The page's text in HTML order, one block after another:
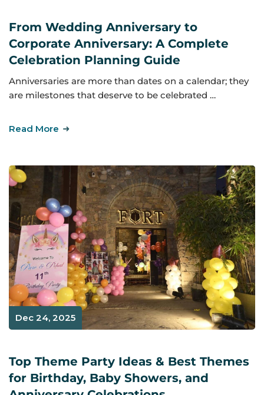
From Wedding Anniversary to
Corporate Anniversary: A Complete
Celebration Planning Guide
Anniversaries are more than dates on a calendar; they
are milestones that deserve to be celebrated …
Read More
Dec 24, 2025
Top Theme Party Ideas & Best Themes
for Birthday, Baby Showers, and